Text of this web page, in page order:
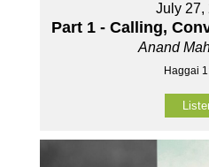
July 27,
Part 1 - Calling,
Anand
Haggai